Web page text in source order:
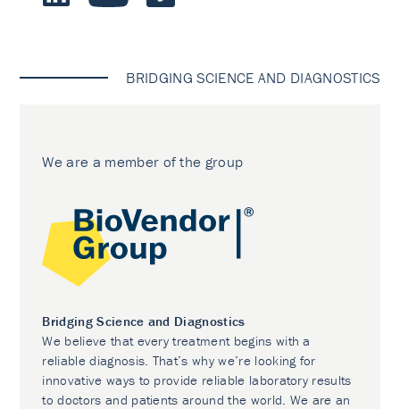
BRIDGING SCIENCE AND DIAGNOSTICS
We are a member of the group
Bridging Science and Diagnostics
We believe that every treatment begins with a
reliable diagnosis. That’s why we’re looking for
innovative ways to provide reliable laboratory results
to doctors and patients around the world. We are an